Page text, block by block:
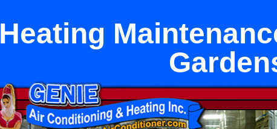
Heating